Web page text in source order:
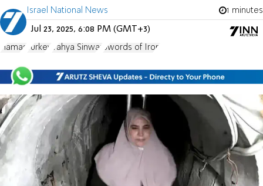
Israel National News 1 minutes
Jul 23, 2025, 6:08 PM (GMT+3)
Hamas Turkey Yahya Sinwar Swords of Iron